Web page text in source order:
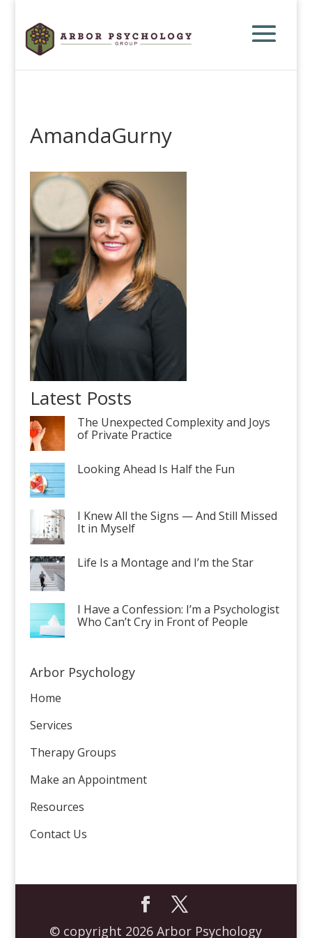
AmandaGurny
Latest Posts
The Unexpected Complexity and Joys
of Private Practice
Looking Ahead Is Half the Fun
I Knew All the Signs — And Still Missed
It in Myself
Life Is a Montage and I’m the Star
I Have a Confession: I’m a Psychologist
Who Can’t Cry in Front of People
Arbor Psychology
Home
Services
Therapy Groups
Make an Appointment
Resources
Contact Us
© copyright 2026 Arbor Psychology